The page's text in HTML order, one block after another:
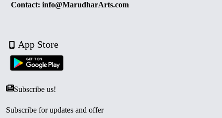
Contact: info@MarudharArts.com
App Store
Subscribe us!
Subscribe for updates and offer